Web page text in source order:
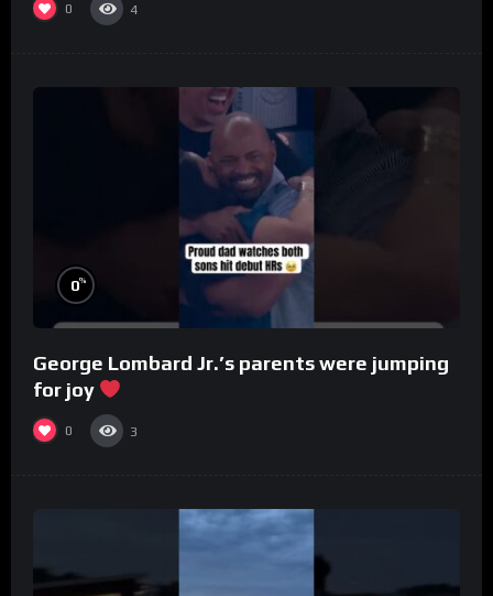
0 4
0%
George Lombard Jr.’s parents were jumping
for joy
0 3